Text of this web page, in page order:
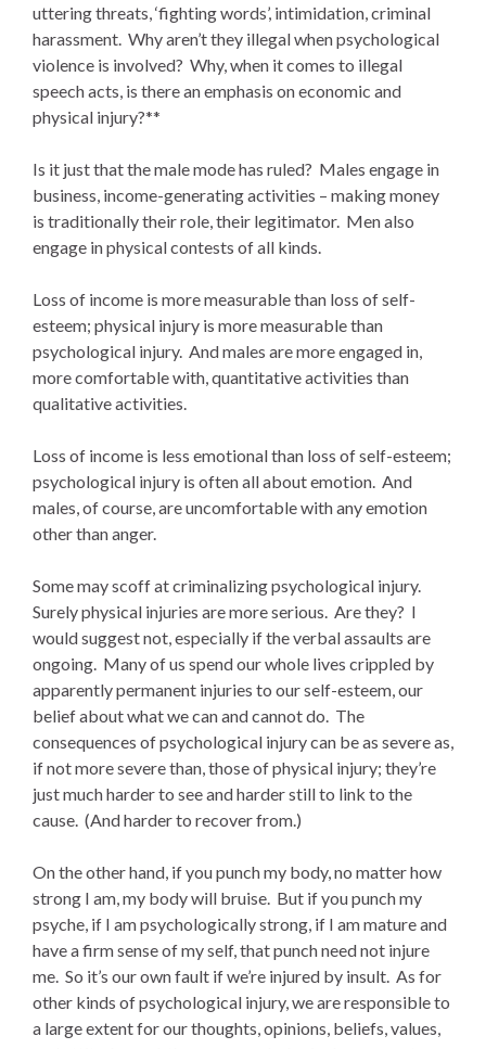
uttering threats, ‘fighting words’, intimidation, criminal
harassment. Why aren’t they illegal when psychological
violence is involved? Why, when it comes to illegal
speech acts, is there an emphasis on economic and
physical injury?**
Is it just that the male mode has ruled? Males engage in
business, income-generating activities – making money
is traditionally their role, their legitimator. Men also
engage in physical contests of all kinds.
Loss of income is more measurable than loss of self-
esteem; physical injury is more measurable than
psychological injury. And males are more engaged in,
more comfortable with, quantitative activities than
qualitative activities.
Loss of income is less emotional than loss of self-esteem;
psychological injury is often all about emotion. And
males, of course, are uncomfortable with any emotion
other than anger.
Some may scoff at criminalizing psychological injury.
Surely physical injuries are more serious. Are they? I
would suggest not, especially if the verbal assaults are
ongoing. Many of us spend our whole lives crippled by
apparently permanent injuries to our self-esteem, our
belief about what we can and cannot do. The
consequences of psychological injury can be as severe as,
if not more severe than, those of physical injury; they’re
just much harder to see and harder still to link to the
cause. (And harder to recover from.)
On the other hand, if you punch my body, no matter how
strong I am, my body will bruise. But if you punch my
psyche, if I am psychologically strong, if I am mature and
have a firm sense of my self, that punch need not injure
me. So it’s our own fault if we’re injured by insult. As for
other kinds of psychological injury, we are responsible to
a large extent for our thoughts, opinions, beliefs, values,